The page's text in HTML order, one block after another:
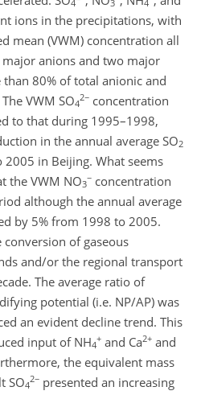
4 3 4
ions in the precipitations, with
mean (VWM) concentration all
major anions and two major
80% of total anionic and
VWM SO4
2− concentration
to that during 1995–1998,
in the annual average SO2
in Beijing. What seems
the VWM NO3
− concentration
although the annual average
by 5% from 1998 to 2005.
of gaseous
and/or the regional transport
The average ratio of
potential (i.e. NP/AP) was
an evident decline trend. This
input of NH4
+ and Ca2+ and
the equivalent mass
SO4
2− presented an increasing